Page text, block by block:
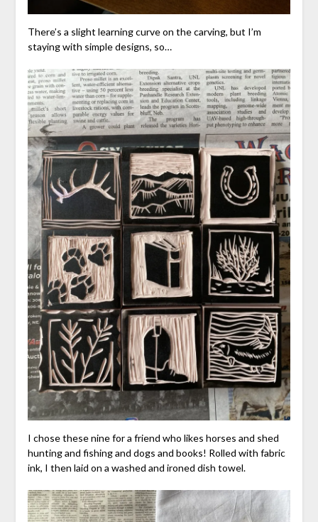
There’s a slight learning curve on the carving, but I’m
staying with simple designs, so…
I chose these nine for a friend who likes horses and shed
hunting and fishing and dogs and books! Rolled with fabric
ink, I then laid on a washed and ironed dish towel.